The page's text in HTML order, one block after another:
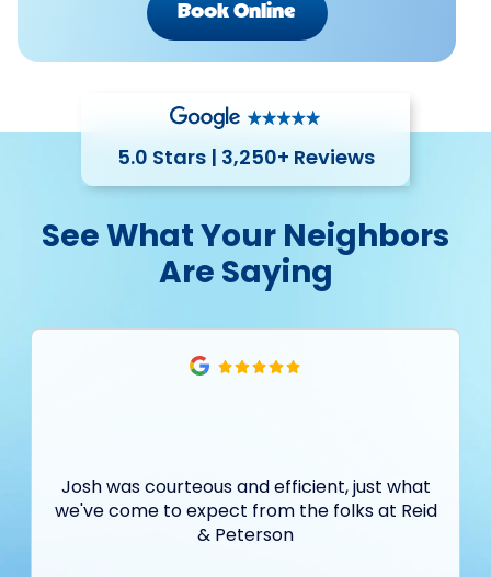
Book Online
5.0 Stars | 3,250+ Reviews
See What Your Neighbors
Are Saying
Josh was courteous and efficient, just what
we've come to expect from the folks at Reid
& Peterson